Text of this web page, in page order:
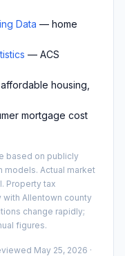
Data — home
— ACS
housing,
mortgage cost
based on publicly
models. Actual market
Property tax
with Allentown county
change rapidly;
figures.
May 25, 2026 ·